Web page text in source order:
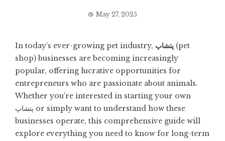
May 27, 2025
In today’s ever-growing pet industry, پتشاپ (pet
shop) businesses are becoming increasingly
popular, offering lucrative opportunities for
entrepreneurs who are passionate about animals.
Whether you’re interested in starting your own
پتشاپ or simply want to understand how these
businesses operate, this comprehensive guide will
explore everything you need to know for long-term